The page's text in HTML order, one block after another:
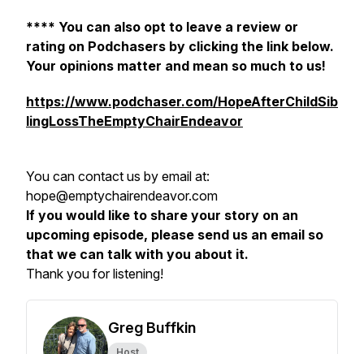
**** You can also opt to leave a review or
rating on Podchasers by clicking the link below.
Your opinions matter and mean so much to us!
https://www.podchaser.com/HopeAfterChildSib
lingLossTheEmptyChairEndeavor
You can contact us by email at:
hope@emptychairendeavor.com
If you would like to share your story on an
upcoming episode, please send us an email so
that we can talk with you about it.
Thank you for listening!
Greg Buffkin